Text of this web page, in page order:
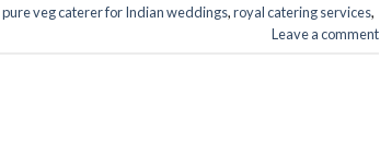
pure veg caterer for Indian weddings,royal catering services​,
Leave a comment